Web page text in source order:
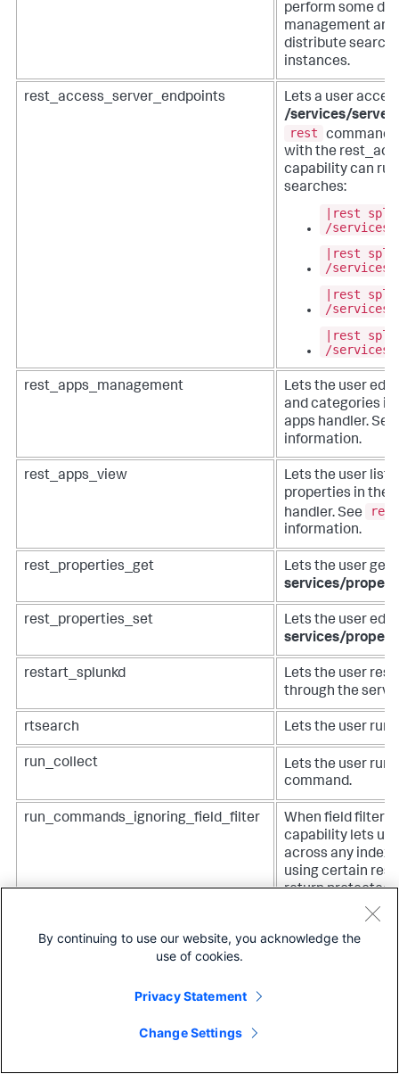
perform some
management
distribute
instances.
rest_access_server_endpoints
Lets a user
/services/
rest
command.
with the
capability can
searches:
|rest
/
|rest
/
|rest
/
|rest
/
rest_apps_management
Lets the user
and categories
apps handler.
information.
rest_apps_view
Lets the user list
properties in the
handler. See
information.
rest_properties_get
Lets the user get
services/
rest_properties_set
Lets the user edit
services/
restart_splunkd
Lets the user
through the
rtsearch Lets the user run
run_collect
Lets the user run
command.
run_commands_ignoring_field_filter
When field filters
capability lets
across any
using certain
return protected
required for
commands that
default: tstats,
By continuing to use our website, you acknowledge the
use of cookies.
Privacy Statement
Change Settings